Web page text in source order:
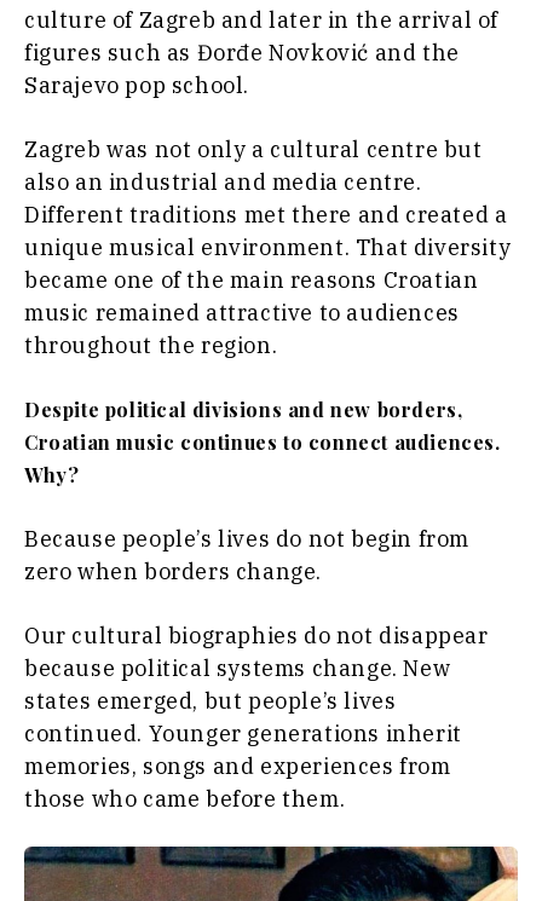
culture of Zagreb and later in the arrival of
figures such as Đorđe Novković and the
Sarajevo pop school.
Zagreb was not only a cultural centre but
also an industrial and media centre.
Different traditions met there and created a
unique musical environment. That diversity
became one of the main reasons Croatian
music remained attractive to audiences
throughout the region.
Despite political divisions and new borders,
Croatian music continues to connect audiences.
Why?
Because people’s lives do not begin from
zero when borders change.
Our cultural biographies do not disappear
because political systems change. New
states emerged, but people’s lives
continued. Younger generations inherit
memories, songs and experiences from
those who came before them.